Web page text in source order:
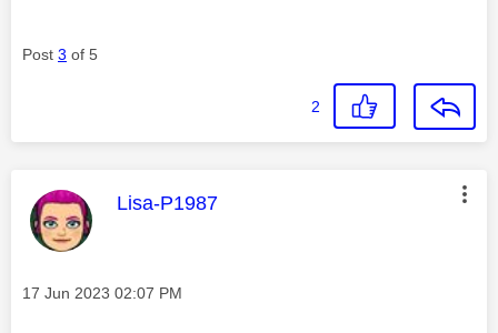
Post 3 of 5
2
This message was authored by:
Lisa-P1987
Message posted on
‎17 Jun 2023 02:07 PM